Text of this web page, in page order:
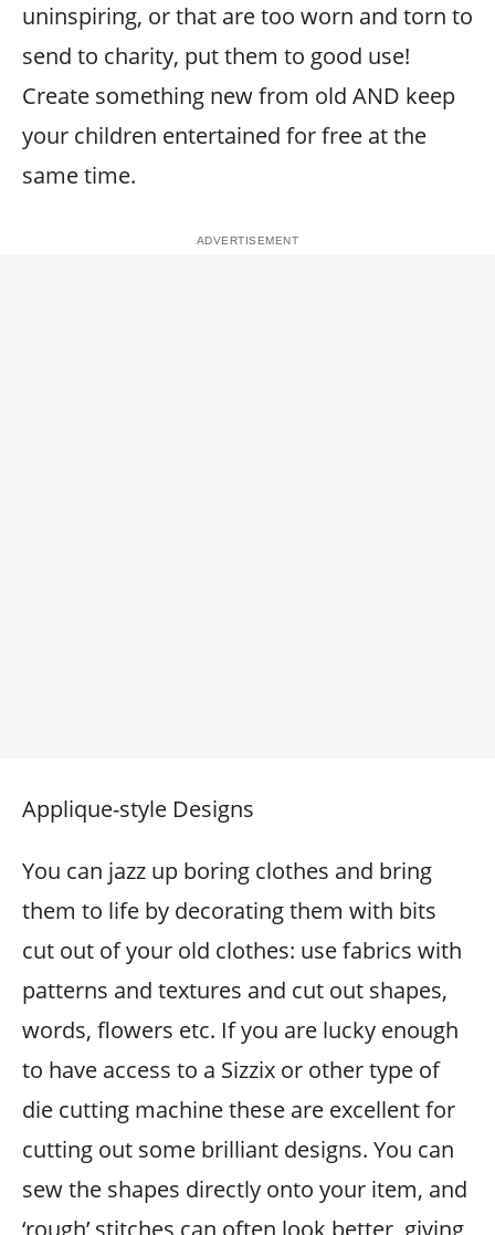
uninspiring, or that are too worn and torn to
send to charity, put them to good use!
Create something new from old AND keep
your children entertained for free at the
same time.
Applique-style Designs
You can jazz up boring clothes and bring
them to life by decorating them with bits
cut out of your old clothes: use fabrics with
patterns and textures and cut out shapes,
words, flowers etc. If you are lucky enough
to have access to a Sizzix or other type of
die cutting machine these are excellent for
cutting out some brilliant designs. You can
sew the shapes directly onto your item, and
‘rough’ stitches can often look better, giving